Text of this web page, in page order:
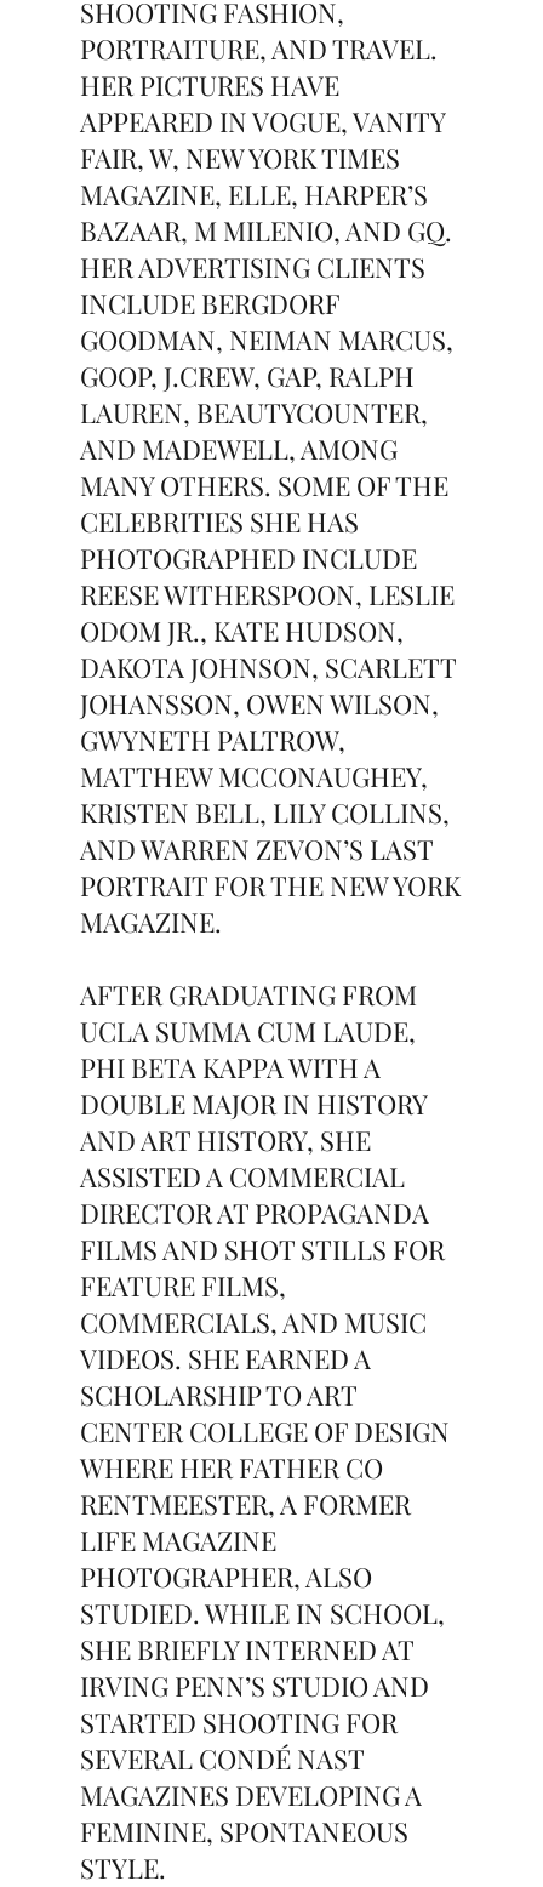
SHOOTING FASHION,
PORTRAITURE, AND TRAVEL.
HER PICTURES HAVE
APPEARED IN VOGUE, VANITY
FAIR, W, NEW YORK TIMES
MAGAZINE, ELLE, HARPER’S
BAZAAR, M MILENIO, AND GQ.
HER ADVERTISING CLIENTS
INCLUDE BERGDORF
GOODMAN, NEIMAN MARCUS,
GOOP, J.CREW, GAP, RALPH
LAUREN, BEAUTYCOUNTER,
AND MADEWELL, AMONG
MANY OTHERS. SOME OF THE
CELEBRITIES SHE HAS
PHOTOGRAPHED INCLUDE
REESE WITHERSPOON, LESLIE
ODOM JR., KATE HUDSON,
DAKOTA JOHNSON, SCARLETT
JOHANSSON, OWEN WILSON,
GWYNETH PALTROW,
MATTHEW MCCONAUGHEY,
KRISTEN BELL, LILY COLLINS,
AND WARREN ZEVON’S LAST
PORTRAIT FOR THE NEW YORK
MAGAZINE.
AFTER GRADUATING FROM
UCLA SUMMA CUM LAUDE,
PHI BETA KAPPA WITH A
DOUBLE MAJOR IN HISTORY
AND ART HISTORY, SHE
ASSISTED A COMMERCIAL
DIRECTOR AT PROPAGANDA
FILMS AND SHOT STILLS FOR
FEATURE FILMS,
COMMERCIALS, AND MUSIC
VIDEOS. SHE EARNED A
SCHOLARSHIP TO ART
CENTER COLLEGE OF DESIGN
WHERE HER FATHER CO
RENTMEESTER, A FORMER
LIFE MAGAZINE
PHOTOGRAPHER, ALSO
STUDIED. WHILE IN SCHOOL,
SHE BRIEFLY INTERNED AT
IRVING PENN’S STUDIO AND
STARTED SHOOTING FOR
SEVERAL CONDÉ NAST
MAGAZINES DEVELOPING A
FEMININE, SPONTANEOUS
STYLE.